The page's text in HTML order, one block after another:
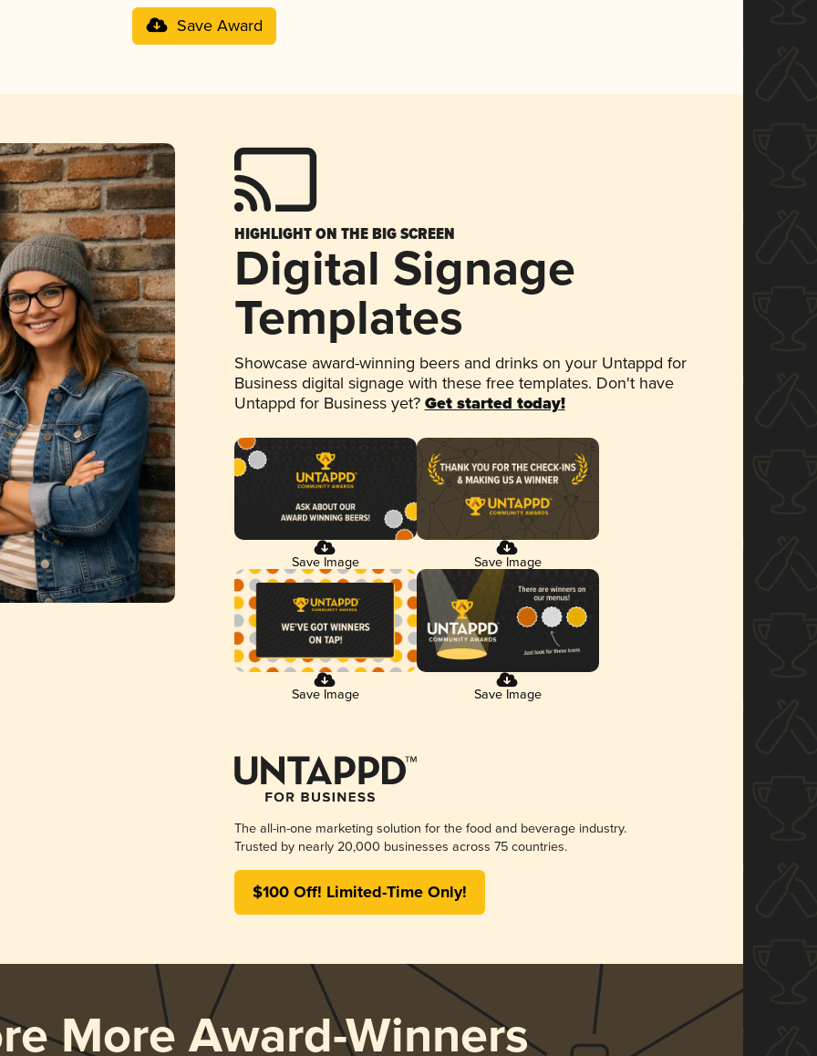
Save Award
HIGHLIGHT ON THE BIG SCREEN
Digital Signage
Templates
Showcase award-winning beers and drinks on your Untappd for
Business digital signage with these free templates. Don't have
Untappd for Business yet? Get started today!
Save Image Save Image
Save Image Save Image
The all-in-one marketing solution for the food and beverage industry.
Trusted by nearly 20,000 businesses across 75 countries.
$100 Off! Limited-Time Only!
More Award-Winners